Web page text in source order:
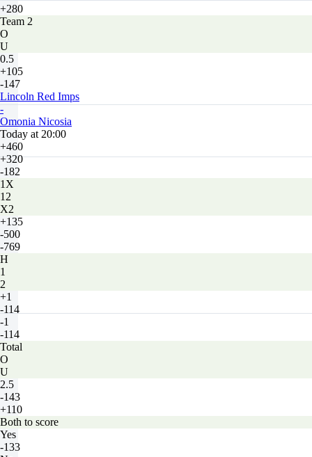
+280
Team 2
O
U
0.5
+105
-147
Lincoln Red Imps
-
Omonia Nicosia
Today at 20:00
+460
+320
-182
1X
12
X2
+135
-500
-769
H
1
2
+1
-114
-1
-114
Total
O
U
2.5
-143
+110
Both to score
Yes
-133